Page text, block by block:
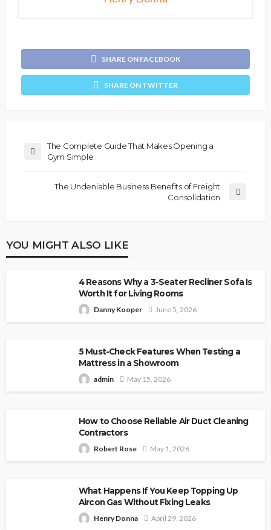
SHARE ON FACEBOOK
SHARE ON TWITTER
The Complete Guide That Makes Opening a
Gym Simple
The Undeniable Business Benefits of Freight
Consolidation
YOU MIGHT ALSO LIKE
4 Reasons Why a 3-Seater Recliner Sofa Is
Worth It for Living Rooms
Danny Kooper June 5, 2026
5 Must-Check Features When Testing a
Mattress in a Showroom
admin May 15, 2026
How to Choose Reliable Air Duct Cleaning
Contractors
Robert Rose May 1, 2026
What Happens If You Keep Topping Up
Aircon Gas Without Fixing Leaks
Henry Donna April 29, 2026